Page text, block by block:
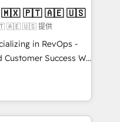
big initiative moving!
| Mkt4edu 🇧🇷 🇲🇽 🇵🇹 🇦🇪 🇺🇸
🇦🇪 🇺🇸 提供
in RevOps -
Success We
for companies
marketing, sales,
utilizing RevOps
largest HubSpot